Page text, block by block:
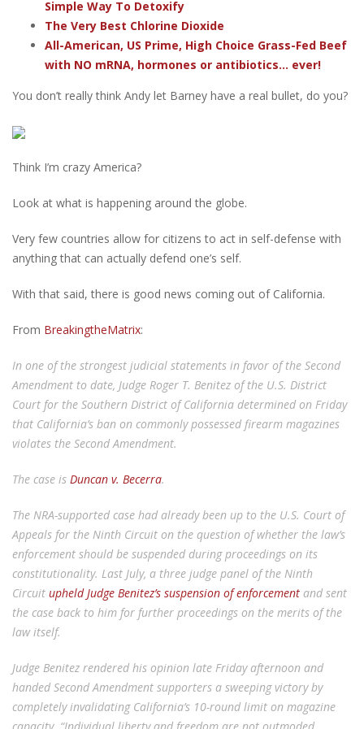
Simple Way To Detoxify
The Very Best Chlorine Dioxide
All-American, US Prime, High Choice Grass-Fed Beef
with NO mRNA, hormones or antibiotics... ever!
You don’t really think Andy let Barney have a real bullet, do you?
Think I’m crazy America?
Look at what is happening around the globe.
Very few countries allow for citizens to act in self-defense with
anything that can actually defend one’s self.
With that said, there is good news coming out of California.
From BreakingtheMatrix:
In one of the strongest judicial statements in favor of the Second
Amendment to date, Judge Roger T. Benitez of the U.S. District
Court for the Southern District of California determined on Friday
that California’s ban on commonly possessed firearm magazines
violates the Second Amendment.
The case is Duncan v. Becerra.
The NRA-supported case had already been up to the U.S. Court of
Appeals for the Ninth Circuit on the question of whether the law’s
enforcement should be suspended during proceedings on its
constitutionality. Last July, a three judge panel of the Ninth
Circuit upheld Judge Benitez’s suspension of enforcement and sent
the case back to him for further proceedings on the merits of the
law itself.
Judge Benitez rendered his opinion late Friday afternoon and
handed Second Amendment supporters a sweeping victory by
completely invalidating California’s 10-round limit on magazine
capacity. “Individual liberty and freedom are not outmoded